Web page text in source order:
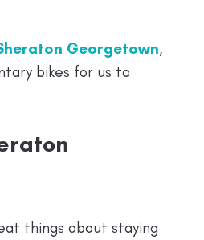
Georgetown,
bikes for us to
things about staying